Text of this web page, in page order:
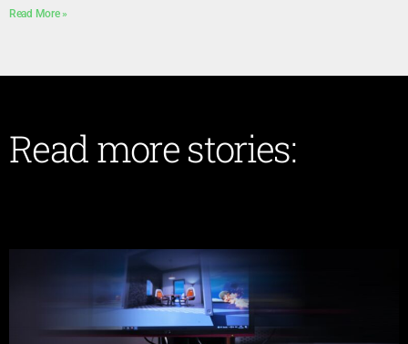
Read More »
Read more stories: